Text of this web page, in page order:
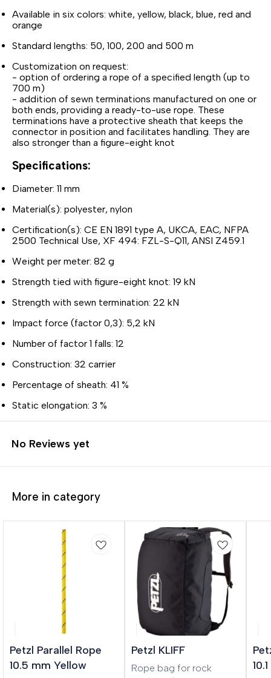
Available in six colors: white, yellow, black, blue, red and
orange
Standard lengths: 50, 100, 200 and 500 m
Customization on request:
- option of ordering a rope of a specified length (up to
700 m)
- addition of sewn terminations manufactured on one or
both ends, providing a ready-to-use rope. These
terminations have a protective sheath that keeps the
connector in position and facilitates handling. They are
also stronger than a figure-eight knot
Specifications:
Diameter: 11 mm
Material(s): polyester, nylon
Certification(s): CE EN 1891 type A, UKCA, EAC, NFPA
2500 Technical Use, XF 494: FZL-S-Q11, ANSI Z459.1
Weight per meter: 82 g
Strength tied with figure-eight knot: 19 kN
Strength with sewn termination: 22 kN
Impact force (factor 0,3): 5,2 kN
Number of factor 1 falls: 12
Construction: 32 carrier
Percentage of sheath: 41 %
Static elongation: 3 %
No Reviews yet
More in category
Petzl Parallel Rope
10.5 mm Yellow
🎉 New
Petzl KLIFF
Rope bag for rock